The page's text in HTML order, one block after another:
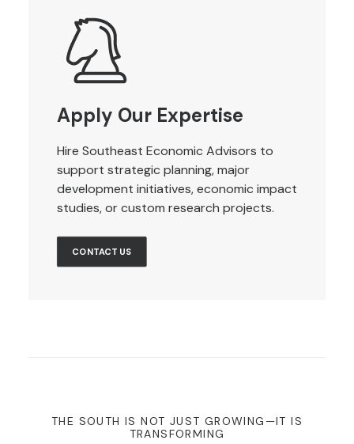
Apply Our Expertise
Hire Southeast Economic Advisors to
support strategic planning, major
development initiatives, economic impact
studies, or custom research projects.
CONTACT US
THE SOUTH IS NOT JUST GROWING—IT IS
TRANSFORMING